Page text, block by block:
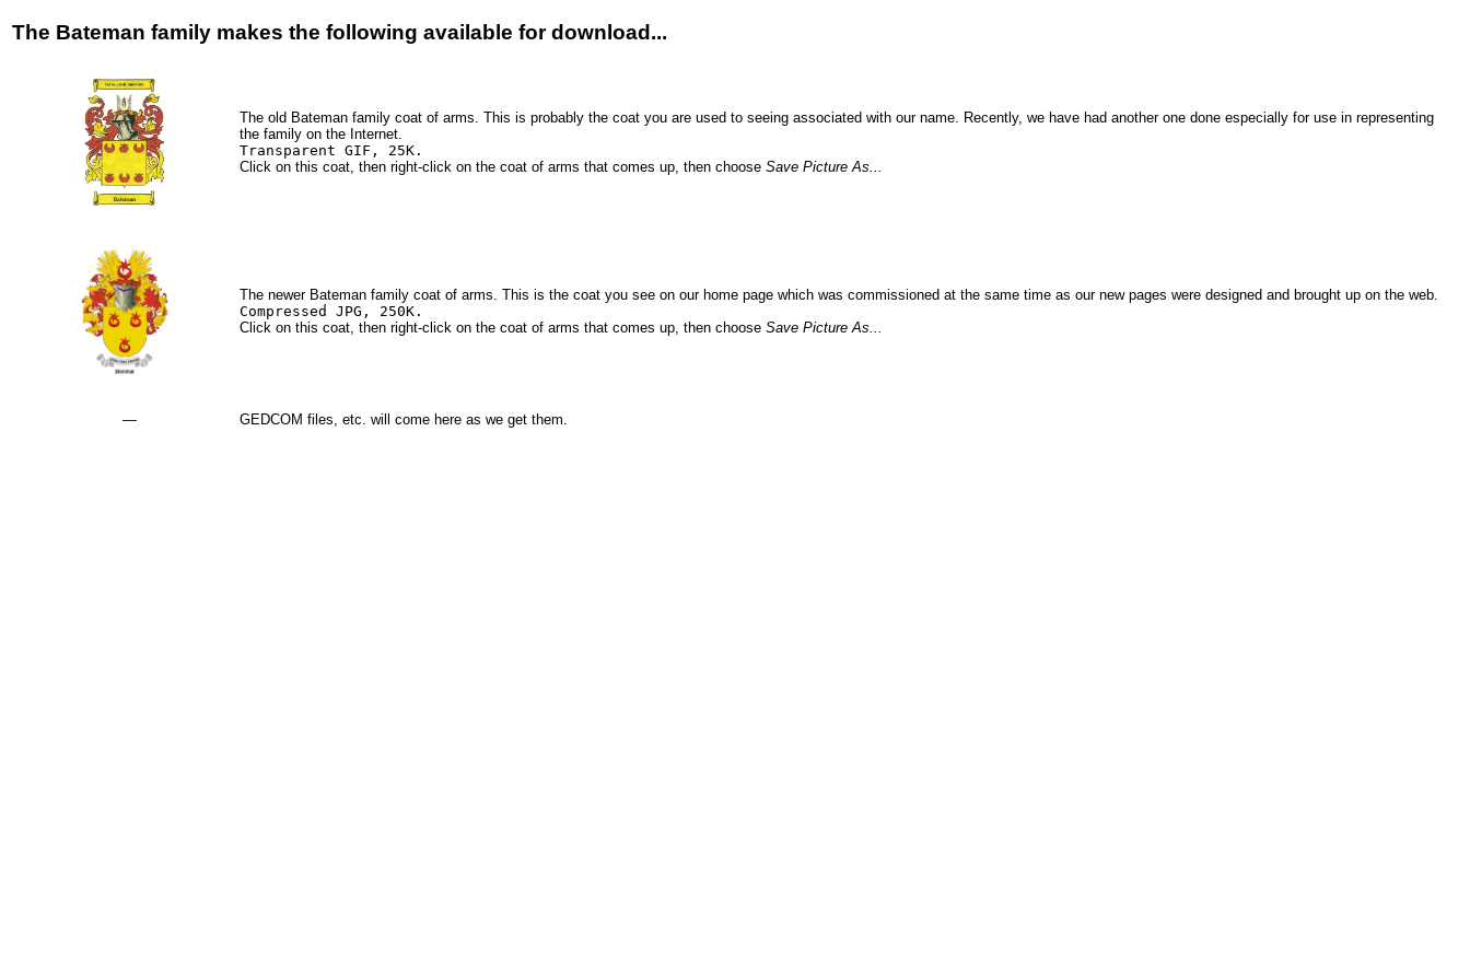
The Bateman family makes the following available for download...
The old Bateman family coat of arms. This is probably the coat you are used to seeing associated with our name. Recently, we have had another one done especially for use in representing
the family on the Internet.
Transparent GIF, 25K.
Click on this coat, then right-click on the coat of arms that comes up, then chooseSave Picture As...
The newer Bateman family coat of arms. This is the coat you see on our home page which was commissioned at the same time as our new pages were designed and brought up on the web.
Compressed JPG, 250K.
Click on this coat, then right-click on the coat of arms that comes up, then chooseSave Picture As...
— GEDCOM files, etc. will come here as we get them.